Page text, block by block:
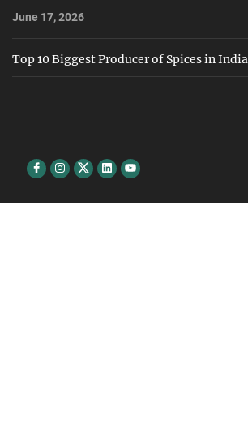
June 17, 2026
Top 10 Biggest Producer of Spices in India
FacebookInstagram
TwitterLinkedinyoutube